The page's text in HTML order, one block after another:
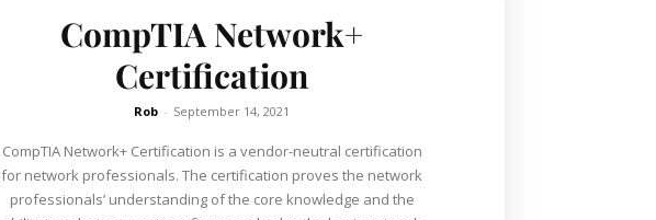
CompTIA Network+
Certification
Rob - September 14, 2021
CompTIA Network+ Certification is a vendor-neutral certification
for network professionals. The certification proves the network
professionals’ understanding of the core knowledge and the